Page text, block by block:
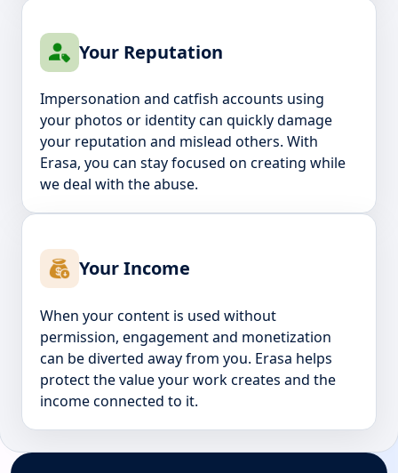
Your Reputation
Impersonation and catfish accounts using
your photos or identity can quickly damage
your reputation and mislead others. With
Erasa, you can stay focused on creating while
we deal with the abuse.
Your Income
When your content is used without
permission, engagement and monetization
can be diverted away from you. Erasa helps
protect the value your work creates and the
income connected to it.